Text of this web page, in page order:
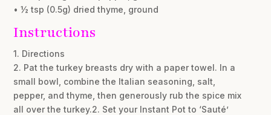
• ½ tsp (0.5g) dried thyme, ground
Instructions
1. Directions
2. Pat the turkey breasts dry with a paper towel. In a
small bowl, combine the Italian seasoning, salt,
pepper, and thyme, then generously rub the spice mix
all over the turkey.2. Set your Instant Pot to ‘Sauté’